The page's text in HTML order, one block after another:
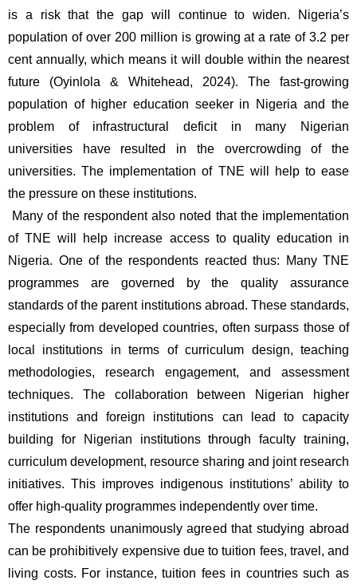
is a risk that the gap will continue to widen. Nigeria’s
population of over 200 million is growing at a rate of 3.2 per
cent annually, which means it will double within the nearest
future (Oyinlola & Whitehead, 2024). The fast-growing
population of higher education seeker in Nigeria and the
problem of infrastructural deficit in many Nigerian
universities have resulted in the overcrowding of the
universities. The implementation of TNE will help to ease
the pressure on these institutions.
Many of the respondent also noted that the implementation
of TNE will help increase access to quality education in
Nigeria. One of the respondents reacted thus: Many TNE
programmes are governed by the quality assurance
standards of the parent institutions abroad. These standards,
especially from developed countries, often surpass those of
local institutions in terms of curriculum design, teaching
methodologies, research engagement, and assessment
techniques. The collaboration between Nigerian higher
institutions and foreign institutions can lead to capacity
building for Nigerian institutions through faculty training,
curriculum development, resource sharing and joint research
initiatives. This improves indigenous institutions’ ability to
offer high-quality programmes independently over time.
The respondents unanimously agreed that studying abroad
can be prohibitively expensive due to tuition fees, travel, and
living costs. For instance, tuition fees in countries such as